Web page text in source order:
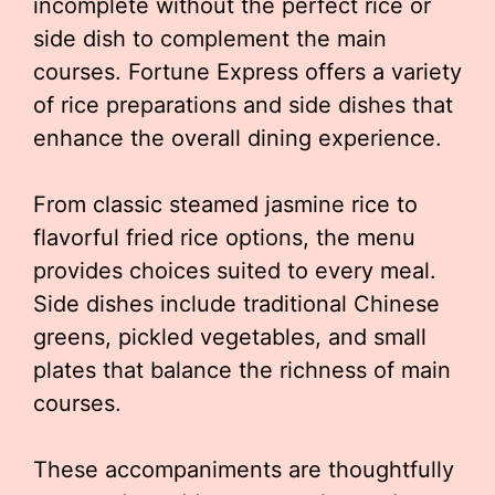
incomplete without the perfect rice or
side dish to complement the main
courses. Fortune Express offers a variety
of rice preparations and side dishes that
enhance the overall dining experience.
From classic steamed jasmine rice to
flavorful fried rice options, the menu
provides choices suited to every meal.
Side dishes include traditional Chinese
greens, pickled vegetables, and small
plates that balance the richness of main
courses.
These accompaniments are thoughtfully